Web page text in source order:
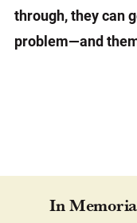
through, they can
problem—and
In